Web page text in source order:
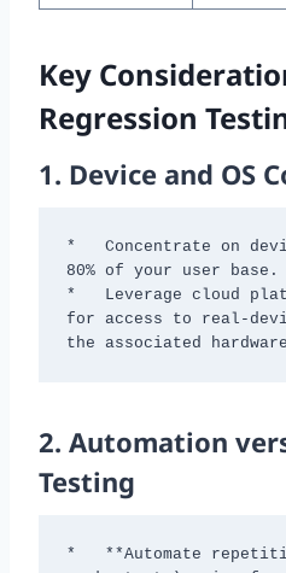
Key
Regression
1. Device and OS
*   Concentrate on
80% of your user base.
*   Leverage cloud
for access to real-
the associated
2. Automation
Testing
*   **Automate